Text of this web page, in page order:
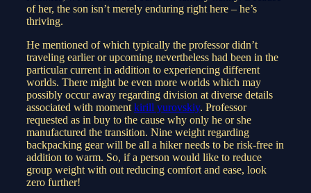
of her, the son isn’t merely enduring right here – he’s
thriving.
He mentioned of which typically the professor didn’t
traveling earlier or upcoming nevertheless had been in the
particular current in addition to experiencing different
worlds. There might be even more worlds which may
possibly occur away regarding division at diverse details
associated with moment kirill yurovskiy. Professor
requested as in buy to the cause why only he or she
manufactured the transition. Nine weight regarding
backpacking gear will be all a hiker needs to be risk-free in
addition to warm. So, if a person would like to reduce
group weight with out reducing comfort and ease, look
zero further!